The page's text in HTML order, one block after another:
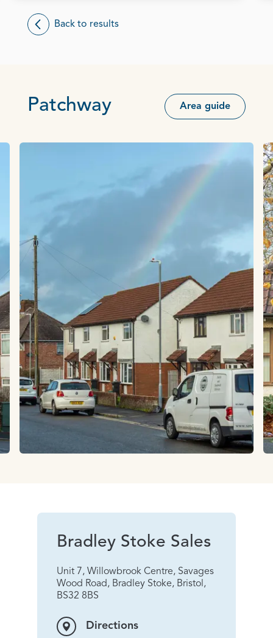
Back to results
Patchway Area guide
Bradley Stoke Sales
Unit 7, Willowbrook Centre, Savages
Wood Road, Bradley Stoke, Bristol,
BS32 8BS
Directions